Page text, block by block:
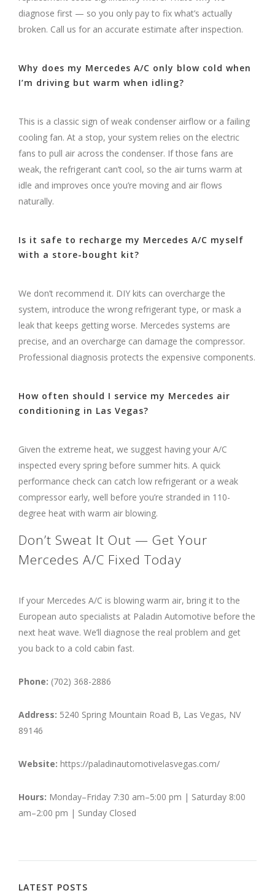
diagnose first — so you only pay to fix what’s actually
broken. Call us for an accurate estimate after inspection.
Why does my Mercedes A/C only blow cold when
I’m driving but warm when idling?
This is a classic sign of weak condenser airflow or a failing
cooling fan. At a stop, your system relies on the electric
fans to pull air across the condenser. If those fans are
weak, the refrigerant can’t cool, so the air turns warm at
idle and improves once you’re moving and air flows
naturally.
Is it safe to recharge my Mercedes A/C myself
with a store-bought kit?
We don’t recommend it. DIY kits can overcharge the
system, introduce the wrong refrigerant type, or mask a
leak that keeps getting worse. Mercedes systems are
precise, and an overcharge can damage the compressor.
Professional diagnosis protects the expensive components.
How often should I service my Mercedes air
conditioning in Las Vegas?
Given the extreme heat, we suggest having your A/C
inspected every spring before summer hits. A quick
performance check can catch low refrigerant or a weak
compressor early, well before you’re stranded in 110-
degree heat with warm air blowing.
Don’t Sweat It Out — Get Your
Mercedes A/C Fixed Today
If your Mercedes A/C is blowing warm air, bring it to the
European auto specialists at Paladin Automotive before the
next heat wave. We’ll diagnose the real problem and get
you back to a cold cabin fast.
Phone: (702) 368-2886
Address: 5240 Spring Mountain Road B, Las Vegas, NV
89146
Website: https://paladinautomotivelasvegas.com/
Hours: Monday–Friday 7:30 am–5:00 pm | Saturday 8:00
am–2:00 pm | Sunday Closed
LATEST POSTS